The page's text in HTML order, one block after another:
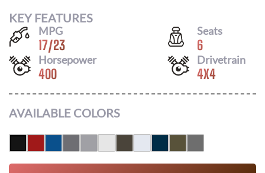
KEY FEATURES
MPG
17/23
Seats
6
Horsepower
400
Drivetrain
4X4
AVAILABLE COLORS